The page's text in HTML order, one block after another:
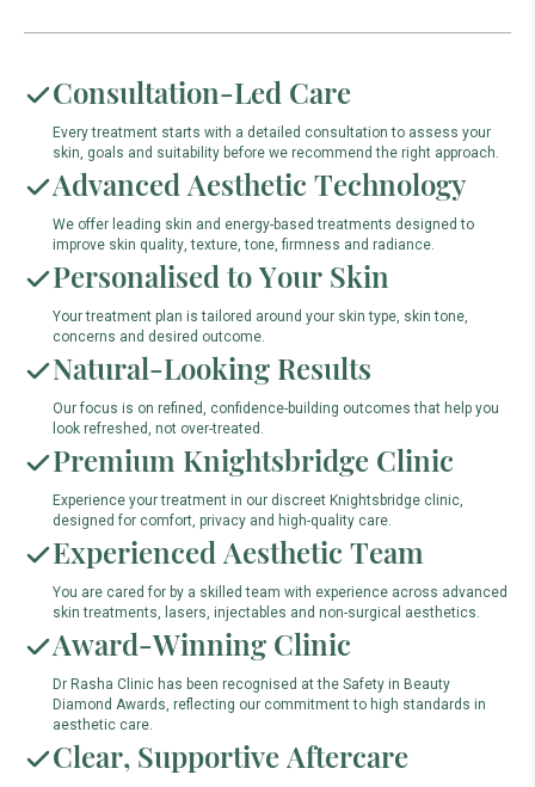
Consultation-Led Care
Every treatment starts with a detailed consultation to assess your
skin, goals and suitability before we recommend the right approach.
Advanced Aesthetic Technology
We offer leading skin and energy-based treatments designed to
improve skin quality, texture, tone, firmness and radiance.
Personalised to Your Skin
Your treatment plan is tailored around your skin type, skin tone,
concerns and desired outcome.
Natural-Looking Results
Our focus is on refined, confidence-building outcomes that help you
look refreshed, not over-treated.
Premium Knightsbridge Clinic
Experience your treatment in our discreet Knightsbridge clinic,
designed for comfort, privacy and high-quality care.
Experienced Aesthetic Team
You are cared for by a skilled team with experience across advanced
skin treatments, lasers, injectables and non-surgical aesthetics.
Award-Winning Clinic
Dr Rasha Clinic has been recognised at the Safety in Beauty
Diamond Awards, reflecting our commitment to high standards in
aesthetic care.
Clear, Supportive Aftercare